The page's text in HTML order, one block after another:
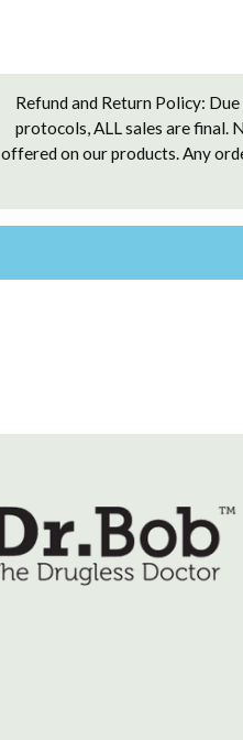
Refund and Return Policy:
protocols, ALL sales are final.
offered on our products. Any